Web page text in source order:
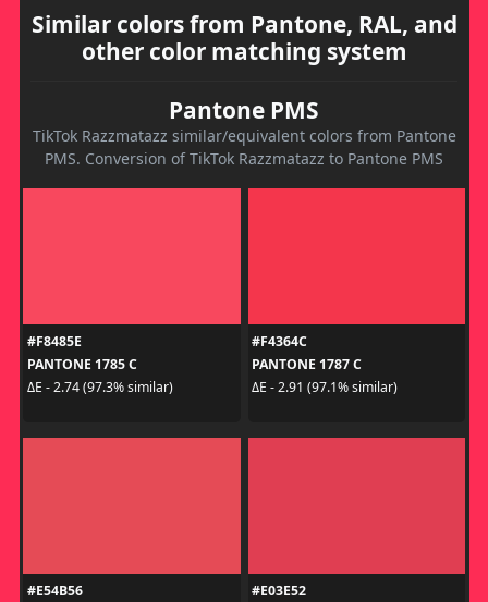
Similar colors from Pantone, RAL, and
other color matching system
Pantone PMS
TikTok Razzmatazz similar/equivalent colors from Pantone
PMS. Conversion of TikTok Razzmatazz to Pantone PMS
#F8485E
PANTONE 1785 C
ΔE - 2.74 (97.3% similar)
#F4364C
PANTONE 1787 C
ΔE - 2.91 (97.1% similar)
#E54B56
#E03E52